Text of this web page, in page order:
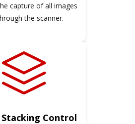
capture of all images
the scanner.
Control